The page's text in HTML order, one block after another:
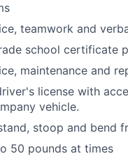
teamwork and
school certificate
maintenance and
license with
vehicle.
stoop and bend
50 pounds at times